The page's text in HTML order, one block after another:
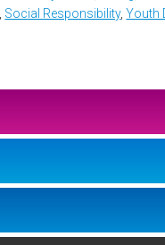
Social Responsibility,Youth